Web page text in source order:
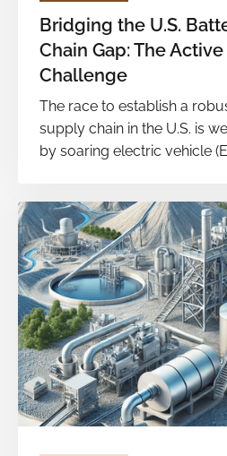
Bridging the U.S.
Chain Gap: The
Challenge
The race to establish a
supply chain in the U.S. is
by soaring electric vehicle
only 44% of this demand is
by localized production.
have been made in
materials, the next major
downstream: active